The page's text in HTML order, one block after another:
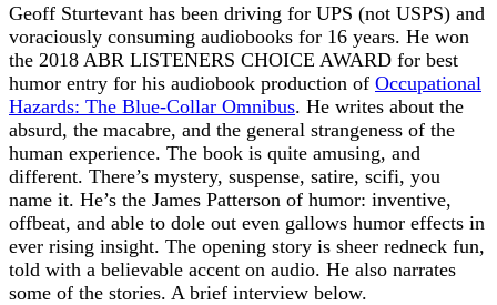
Geoff Sturtevant has been driving for UPS (not USPS) and
voraciously consuming audiobooks for 16 years. He won
the 2018 ABR LISTENERS CHOICE AWARD for best
humor entry for his audiobook production of Occupational
Hazards: The Blue-Collar Omnibus. He writes about the
absurd, the macabre, and the general strangeness of the
human experience. The book is quite amusing, and
different. There’s mystery, suspense, satire, scifi, you
name it. He’s the James Patterson of humor: inventive,
offbeat, and able to dole out even gallows humor effects in
ever rising insight. The opening story is sheer redneck fun,
told with a believable accent on audio. He also narrates
some of the stories. A brief interview below.